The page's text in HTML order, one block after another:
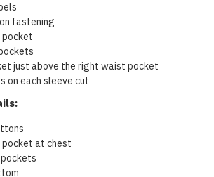
fastening
just above the right waist pocket
on each sleeve cut
at chest